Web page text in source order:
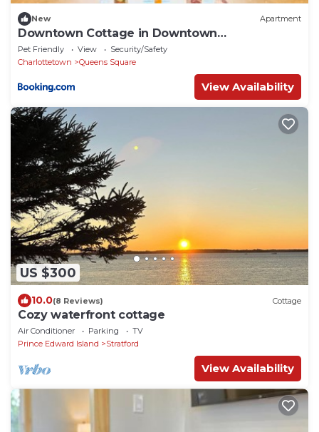
New Apartment
Downtown Cottage in Downtown
Charlottetown
Pet Friendly View
Security/Safety
Charlottetown
Queens Square
View Availability
US $300
10.0(8 Reviews) Cottage
Cozy waterfront cottage
Air Conditioner Parking
TV
Prince Edward Island
Stratford
View Availability